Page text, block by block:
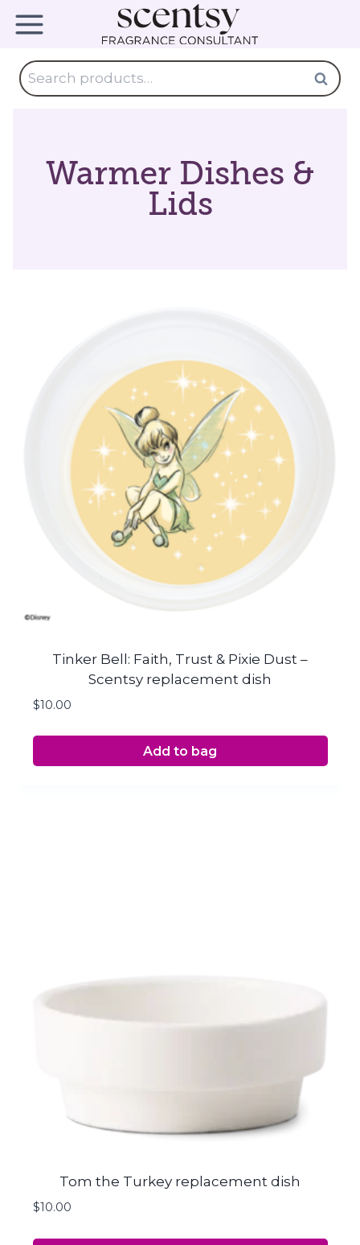
Search
for:
Search
Warmer Dishes &
Lids
Tinker Bell: Faith, Trust & Pixie Dust –
Scentsy replacement dish
$10.00
Add to bag
Tom the Turkey replacement dish
$10.00